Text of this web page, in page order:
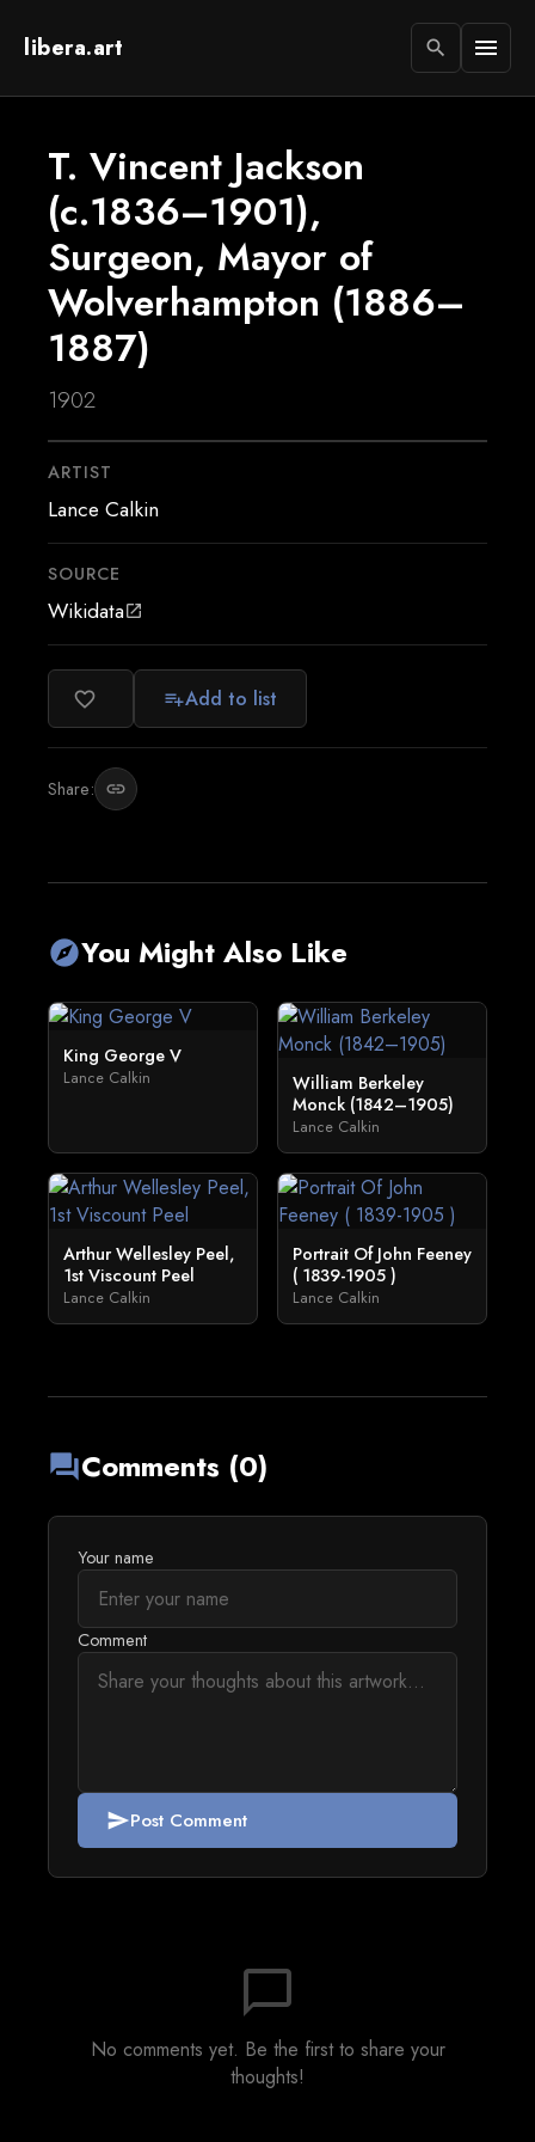
libera.art search menu
T. Vincent Jackson
(c.1836–1901),
Surgeon, Mayor of
Wolverhampton (1886–
1887)
1902
ARTIST
Lance Calkin
SOURCE
Wikidataopen_in_new
favorite_border playlist_addAdd to list
Share: link
exploreYou Might Also Like
King George V
Lance Calkin
William Berkeley
Monck (1842–1905)
Lance Calkin
Arthur Wellesley Peel,
1st Viscount Peel
Lance Calkin
Portrait Of John Feeney
( 1839-1905 )
Lance Calkin
forumComments (0)
Your name
Comment
sendPost Comment
chat_bubble_outline
No comments yet. Be the first to share your
thoughts!